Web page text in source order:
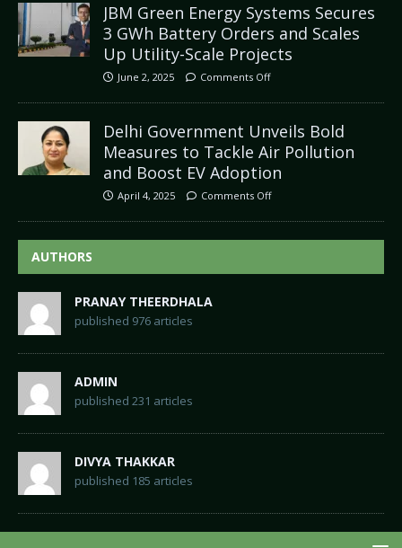
JBM Green Energy Systems Secures
3 GWh Battery Orders and Scales
Up Utility-Scale Projects
June 2, 2025 Comments Off
Delhi Government Unveils Bold
Measures to Tackle Air Pollution
and Boost EV Adoption
April 4, 2025 Comments Off
AUTHORS
PRANAY THEERDHALA
published 976 articles
ADMIN
published 231 articles
DIVYA THAKKAR
published 185 articles